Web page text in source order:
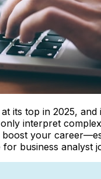
its top in 2025,
interpret
your
business analyst